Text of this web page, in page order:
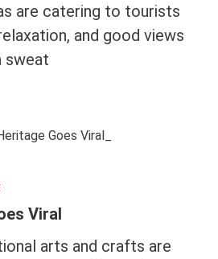
are catering to tourists
and good views
sweat
Viral
arts and crafts are